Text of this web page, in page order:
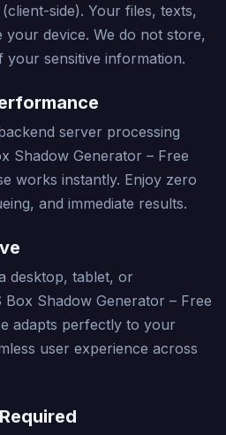
side). Your files, texts,
your device. We do not store,
sensitive information.
server processing
Shadow Generator – Free
works instantly. Enjoy zero
and immediate results.
desktop, tablet, or
Shadow Generator – Free
adapts perfectly to your
user experience across